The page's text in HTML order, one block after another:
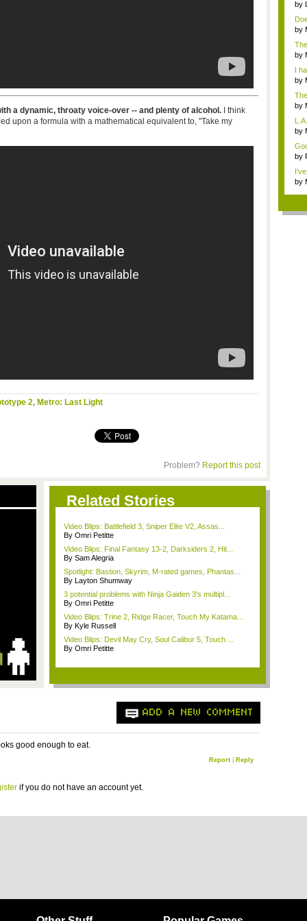
a dynamic, throaty voice-over -- and plenty of alcohol.I think
upon a formula with a mathematical equivalent to, "Take my
2, Metro: Last Light
Problem? Report this post
Related Stories
Video Blips: Battlefield 3, Sniper Elite V2, Assas...
By Omri Petitte
Video Blips: Final Fantasy 13-2, Darksiders 2, Hit...
By Sam Alegria
Spotlight: Bastion, Skyrim, M-rated games, Phantas...
By Layton Shumway
3 potential problems with Ninja Gaiden 3's multipl...
By Omri Petitte
Video Blips: Trine 2, Ridge Racer, Touch My Katama...
By Kyle Russell
Video Blips: Devil May Cry, Soul Calibur 5, Touch ...
By Omri Petitte
ADD A NEW COMMENT
good enough to eat.
Report| Reply
if you do not have an account yet.
by
by
t...
by
I
by
by
...
by
by
by